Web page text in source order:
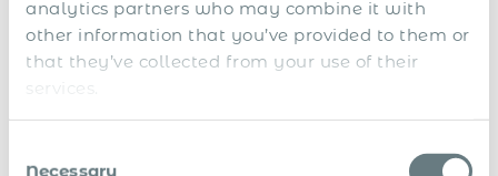
analytics partners who may combine it with
other information that you’ve provided to them or
that they’ve collected from your use of their
services.
Necessary
o
c
t